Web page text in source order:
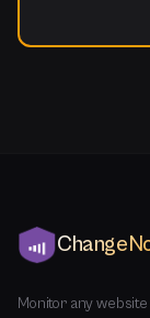
Monitor any